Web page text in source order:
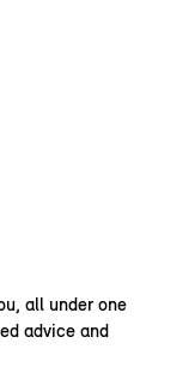
all under one
advice and